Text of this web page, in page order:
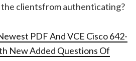
clientsfrom authenticating?
PDF And VCE Cisco 642-
New Added Questions Of